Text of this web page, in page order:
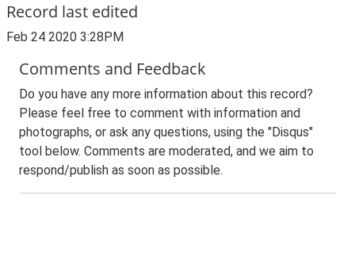
Record last edited
Feb 24 2020 3:28PM
Comments and Feedback
Do you have any more information about this record?
Please feel free to comment with information and
photographs, or ask any questions, using the "Disqus"
tool below. Comments are moderated, and we aim to
respond/publish as soon as possible.